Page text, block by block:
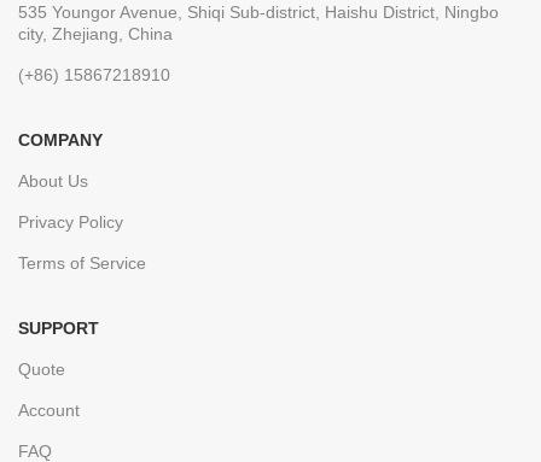
535 Youngor Avenue, Shiqi Sub-district, Haishu District, Ningbo
city, Zhejiang, China
(+86) 15867218910
COMPANY
About Us
Privacy Policy
Terms of Service
SUPPORT
Quote
Account
FAQ